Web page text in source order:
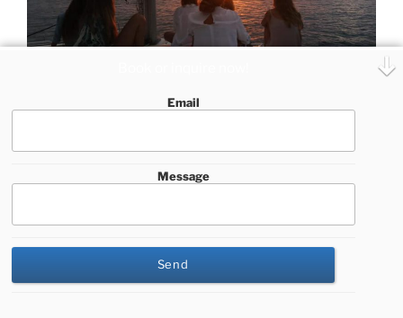
several additional activities, among them:
assume you're ok with this, but you can opt-out if you wish.
Cookie settings
ACCEPT
Email
Message